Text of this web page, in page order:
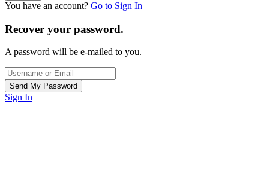
You have an account? Go to Sign In
Recover your password.
A password will be e-mailed to you.
Sign In